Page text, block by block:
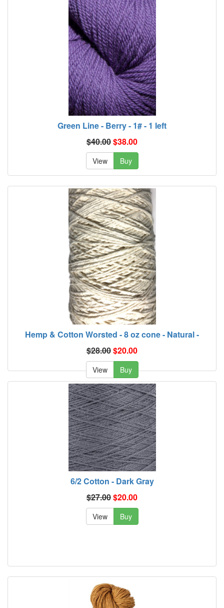
Green Line - Berry - 1# - 1 left
$40.00$38.00
View Buy
Hemp & Cotton Worsted - 8 oz cone - Natural -
$28.00$20.00
View Buy
6/2 Cotton - Dark Gray
$27.00$20.00
View Buy